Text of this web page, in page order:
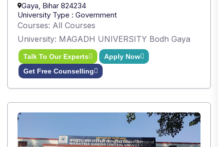
Gaya, Bihar 824234
University Type : Government
Courses: All Courses
University: MAGADH UNIVERSITY Bodh Gaya
Talk To Our Experts
Get Free Counselling
Apply Now